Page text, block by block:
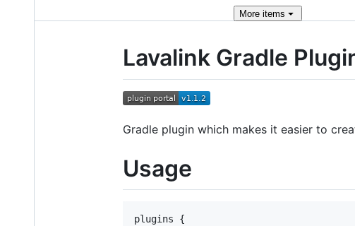
More items
Lavalink Gradle
Gradle plugin which makes it easier to
Usage
plugins {